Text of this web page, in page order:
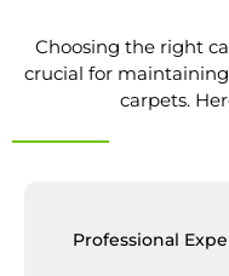
Choosing the right
crucial for
carpets.
Professional